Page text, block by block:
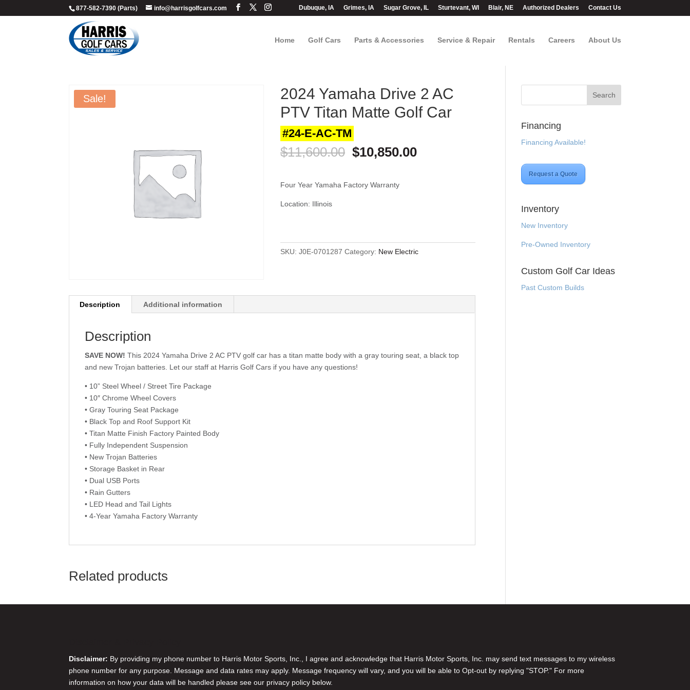
877-582-7390 (Parts) info@harrisgolfcars.com Dubuque, IA Grimes, IA Sugar Grove, IL Sturtevant, WI Blair, NE Authorized Dealers Contact Us
Home Golf Cars Parts & Accessories Service & Repair Rentals Careers About Us
Sale!
2024 Yamaha Drive 2 AC
PTV Titan Matte Golf Car
#24-E-AC-TM
$11,600.00 Original
price
$11,600.00.
$10,850.00Current
Four Year Yamaha Factory Warranty
Location: Illinois
SKU:J0E-0701287 Category: New Electric
Description Additional information
Description
SAVE NOW! This 2024 Yamaha Drive 2 AC PTV golf car has a titan matte body with a gray touring seat, a black top
and new Trojan batteries. Let our staff at Harris Golf Cars if you have any questions!
• 10” Steel Wheel / Street Tire Package
• 10″ Chrome Wheel Covers
• Gray Touring Seat Package
• Black Top and Roof Support Kit
• Titan Matte Finish Factory Painted Body
• Fully Independent Suspension
• New Trojan Batteries
• Storage Basket in Rear
• Dual USB Ports
• Rain Gutters
• LED Head and Tail Lights
• 4-Year Yamaha Factory Warranty
Related products
Financing
Financing Available!
Request a Quote
Inventory
New Inventory
Pre-Owned Inventory
Custom Golf Car Ideas
Past Custom Builds
Disclaimer: By providing my phone number to Harris Motor Sports, Inc., I agree and acknowledge that Harris Motor Sports, Inc. may send text messages to my wireless
phone number for any purpose. Message and data rates may apply. Message frequency will vary, and you will be able to Opt-out by replying "STOP." For more
information on how your data will be handled please see our privacy policy below.